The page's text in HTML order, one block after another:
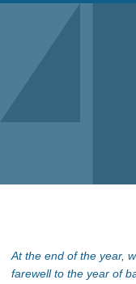
At the end of the year,
farewell to the year of